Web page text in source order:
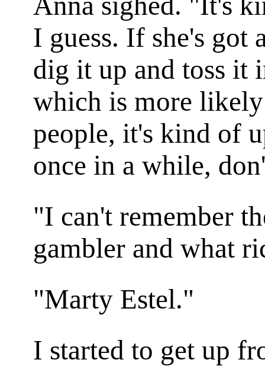
I guess. If she's got
dig it up and toss it
which is more
people, it's kind of
once in a while,
"I can't remember
gambler and what
"Marty Estel."
I started to get up